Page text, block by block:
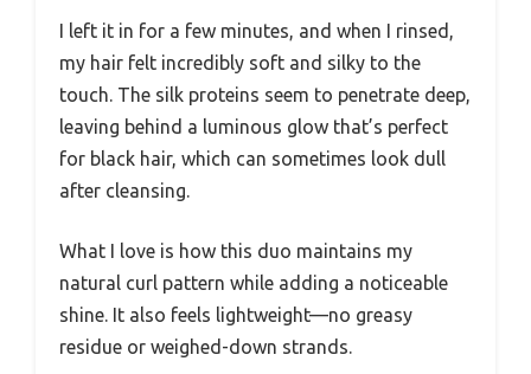
I left it in for a few minutes, and when I rinsed,
my hair felt incredibly soft and silky to the
touch. The silk proteins seem to penetrate deep,
leaving behind a luminous glow that’s perfect
for black hair, which can sometimes look dull
after cleansing.
What I love is how this duo maintains my
natural curl pattern while adding a noticeable
shine. It also feels lightweight—no greasy
residue or weighed-down strands.